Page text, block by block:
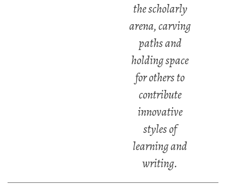
the scholarly
arena, carving
paths and
holding space
for others to
contribute
innovative
styles of
learning and
writing.